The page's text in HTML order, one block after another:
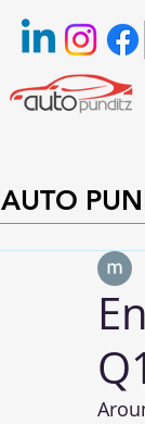
AUTO